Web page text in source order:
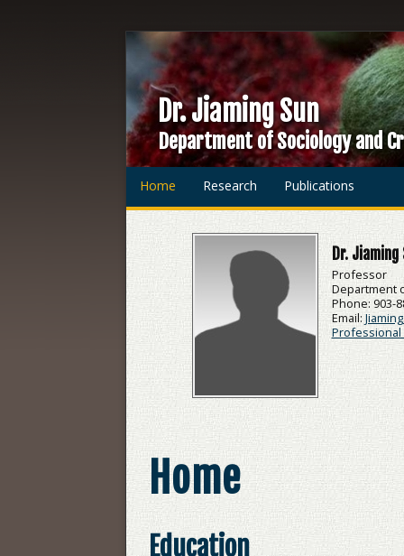
Dr. Jiaming Sun
Department of Sociology and
Home Research Publications
Dr. Jiaming
Professor
Department
Phone: 903-
Email:
Professional
Home
Education